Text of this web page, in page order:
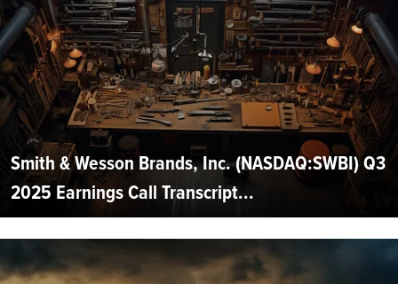
Smith & Wesson Brands, Inc. (NASDAQ:SWBI) Q3
2025 Earnings Call Transcript...